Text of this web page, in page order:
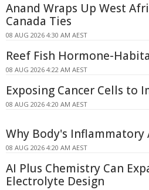
Anand Wraps Up West
Canada Ties
08 AUG 2026 4:30 AM AEST
Reef Fish Hormone-
08 AUG 2026 4:22 AM AEST
Exposing Cancer Cells to
08 AUG 2026 4:20 AM AEST
Why Body's Inflammatory
08 AUG 2026 4:20 AM AEST
AI Plus Chemistry Can
Electrolyte Design